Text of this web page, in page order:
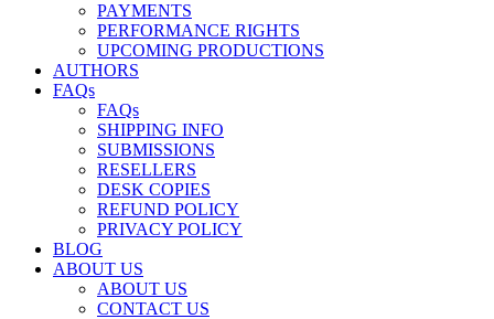
PAYMENTS
PERFORMANCE RIGHTS
UPCOMING PRODUCTIONS
AUTHORS
FAQs
FAQs
SHIPPING INFO
SUBMISSIONS
RESELLERS
DESK COPIES
REFUND POLICY
PRIVACY POLICY
BLOG
ABOUT US
ABOUT US
CONTACT US